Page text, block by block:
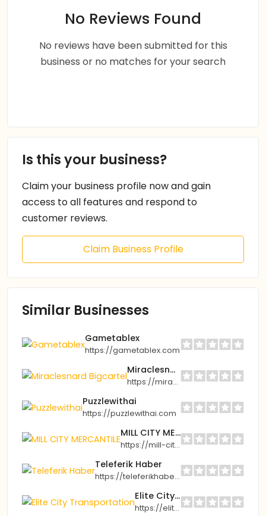
No Reviews Found
No reviews have been submitted for this
business or no matches for your search
Is this your business?
Claim your business profile now and gain
access to all features and respond to
customer reviews.
Claim Business Profile
Similar Businesses
Gametablex
https://gametablex.com
Miraclesnard Bigcartel
https://miraclesnard.bigcartel.com
Puzzlewithai
https://puzzlewithai.com
MILL CITY MERCANTILE
https://mill-city-mercantile.myshopify.com
Teleferik Haber
https://teleferikhaber.com
Elite City Transportation
https://elitecitytransport.com